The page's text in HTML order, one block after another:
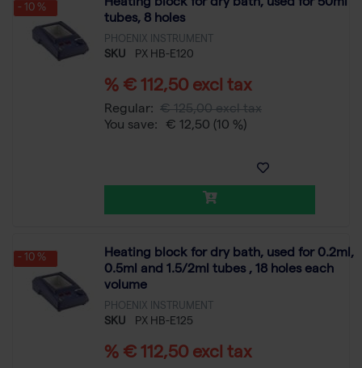
- 10 %
Heating block for dry bath, used for 50ml
tubes, 8 holes
PHOENIX INSTRUMENT
SKU PX HB-E120
% € 112,50 excl tax
Regular: € 125,00 excl tax
You save:
€ 12,50 (10 %)
- 10 %
Heating block for dry bath, used for 0.2ml,
0.5ml and 1.5/2ml tubes , 18 holes each
volume
PHOENIX INSTRUMENT
SKU PX HB-E125
% € 112,50 excl tax